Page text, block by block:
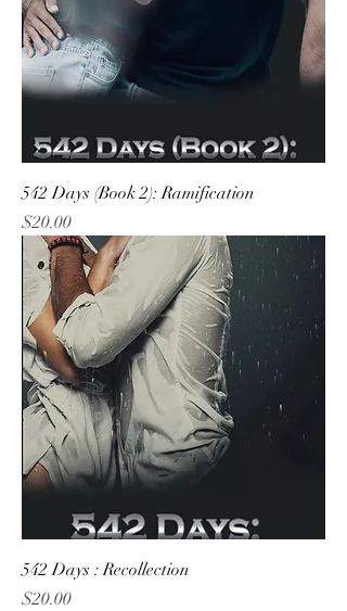
542 Days (Book 2): Ramification
Price
$20.00
542 Days : Recollection
Price
$20.00